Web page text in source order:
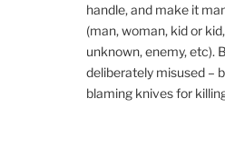
handle, and make it
(man, woman, kid or
unknown, enemy, etc).
deliberately misused –
blaming knives for